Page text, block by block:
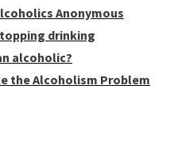
Anonymous
drinking
alcoholic?
the Alcoholism Problem